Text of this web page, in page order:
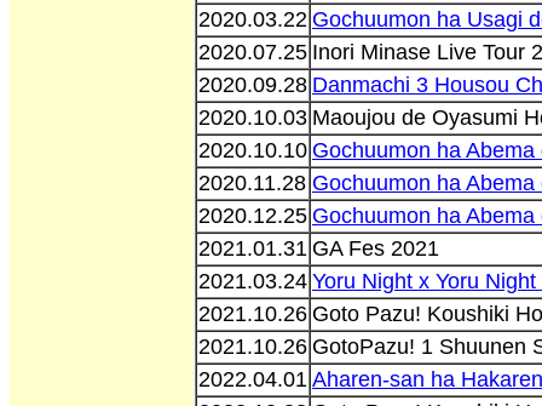
2020.03.22 Gochuumon ha Usagi
2020.07.25 Inori Minase Live Tour
2020.09.28 Danmachi 3 Housou
2020.10.03 Maoujou de Oyasumi
2020.10.10 Gochuumon ha
2020.11.28 Gochuumon ha
2020.12.25 Gochuumon ha
2021.01.31 GA Fes 2021
2021.03.24 Yoru Night x Yoru
2021.10.26 Goto Pazu! Koushiki
2021.10.26 GotoPazu! 1 Shuunen
2022.04.01 Aharen-san ha